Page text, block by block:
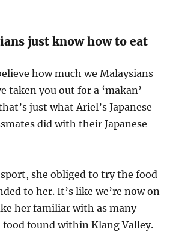
just know how to eat
how much we Malaysians
taken you out for a ‘makan’
just what Ariel’s Japanese
did with their Japanese
she obliged to try the food
to her. It’s like we’re now on
her familiar with as many
food found within Klang Valley.